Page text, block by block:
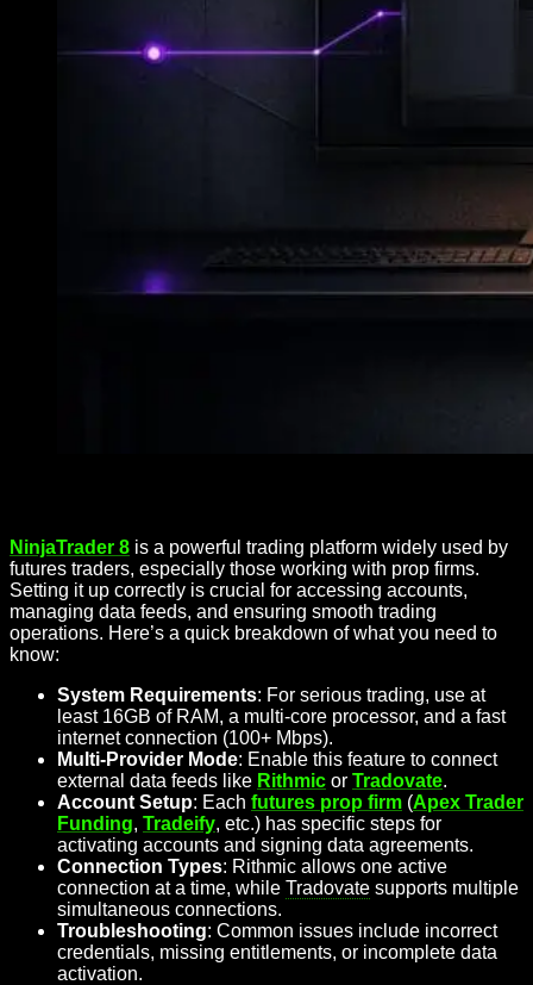
NinjaTrader 8 is a powerful trading platform widely used by
futures traders, especially those working with prop firms.
Setting it up correctly is crucial for accessing accounts,
managing data feeds, and ensuring smooth trading
operations. Here’s a quick breakdown of what you need to
know:
System Requirements: For serious trading, use at
least 16GB of RAM, a multi-core processor, and a fast
internet connection (100+ Mbps).
Multi-Provider Mode: Enable this feature to connect
external data feeds like Rithmic or Tradovate.
Account Setup: Each futures prop firm (Apex Trader
Funding, Tradeify, etc.) has specific steps for
activating accounts and signing data agreements.
Connection Types: Rithmic allows one active
connection at a time, while Tradovate supports multiple
simultaneous connections.
Troubleshooting: Common issues include incorrect
credentials, missing entitlements, or incomplete data
activation.